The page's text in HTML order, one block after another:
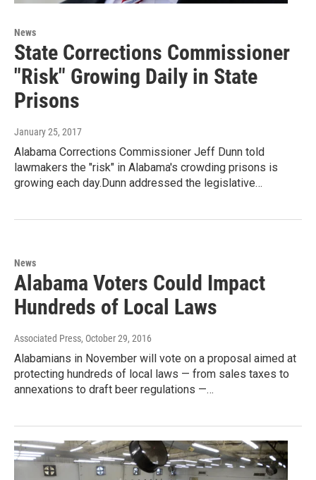
News
State Corrections Commissioner
"Risk" Growing Daily in State
Prisons
January 25, 2017
Alabama Corrections Commissioner Jeff Dunn told
lawmakers the "risk" in Alabama's crowding prisons is
growing each day.Dunn addressed the legislative…
News
Alabama Voters Could Impact
Hundreds of Local Laws
Associated Press, October 29, 2016
Alabamians in November will vote on a proposal aimed at
protecting hundreds of local laws — from sales taxes to
annexations to draft beer regulations —…